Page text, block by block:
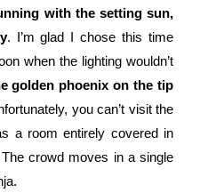
with the setting sun,
. I’m glad I chose this time
when the lighting wouldn’t
golden phoenix on the tip
you can’t visit the
a room entirely covered in
crowd moves in a single